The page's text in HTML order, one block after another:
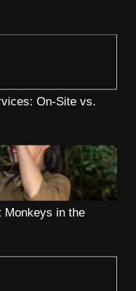
On-Site vs.
Monkeys in the